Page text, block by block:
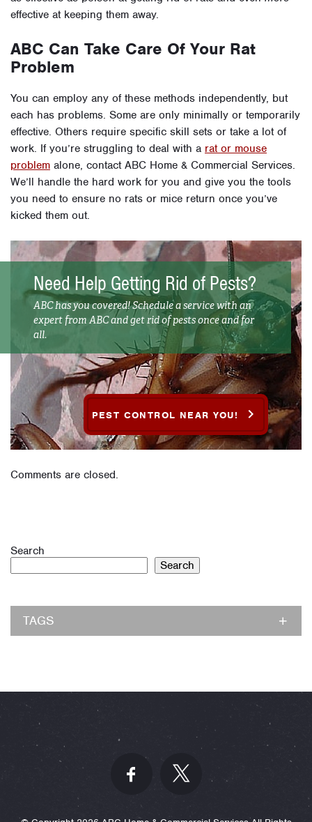
effective at keeping them away.
ABC Can Take Care Of Your Rat
Problem
You can employ any of these methods independently, but
each has problems. Some are only minimally or temporarily
effective. Others require specific skill sets or take a lot of
work. If you’re struggling to deal with a rat or mouse
problem alone, contact ABC Home & Commercial Services.
We’ll handle the hard work for you and give you the tools
you need to ensure no rats or mice return once you’ve
kicked them out.
Need Help Getting Rid of Pests?
ABC has you covered! Schedule a service with an
expert from ABC and get rid of pests once and for
all.
PEST CONTROL NEAR YOU!
Comments are closed.
Search
Search
TAGS